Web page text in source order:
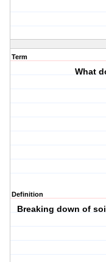
Term
What
Definition
Breaking down of